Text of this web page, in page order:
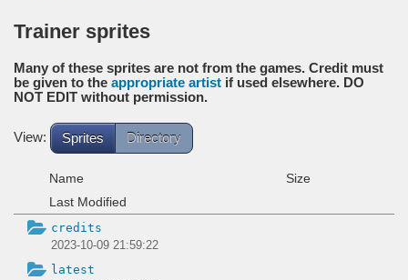
Trainer sprites
Many of these sprites are not from the games. Credit must
be given to the appropriate artist if used elsewhere. DO
NOT EDIT without permission.
View: Sprites Directory
Name
Size
Last Modified
credits
2023-10-09 21:59:22
latest